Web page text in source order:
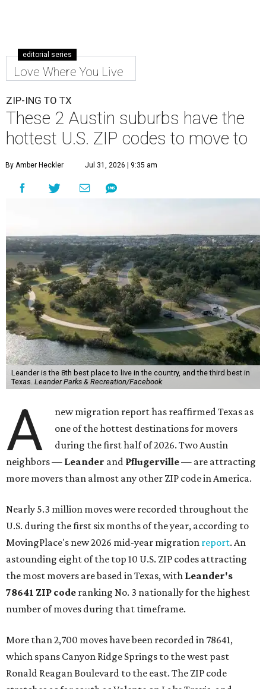
editorial series
Love Where You Live
ZIP-ING TO TX
These 2 Austin suburbs have the
hottest U.S. ZIP codes to move to
By Amber Heckler Jul 31, 2026 | 9:35 am
Leander is the 8th best place to live in the country, and the third best in
Texas. Leander Parks & Recreation/Facebook
A
new migration report has reaffirmed Texas as
one of the hottest destinations for movers
during the first half of 2026. Two Austin
neighbors — Leander and Pflugerville— are attracting
more movers than almost any other ZIP code in America.
Nearly 5.3 million moves were recorded throughout the
U.S. during the first six months of the year, according to
MovingPlace's new 2026 mid-year migration report. An
astounding eight of the top 10 U.S. ZIP codes attracting
the most movers are based in Texas, with Leander's
78641 ZIP code ranking No. 3 nationally for the highest
number of moves during that timeframe.
More than 2,700 moves have been recorded in 78641,
which spans Canyon Ridge Springs to the west past
Ronald Reagan Boulevard to the east. The ZIP code